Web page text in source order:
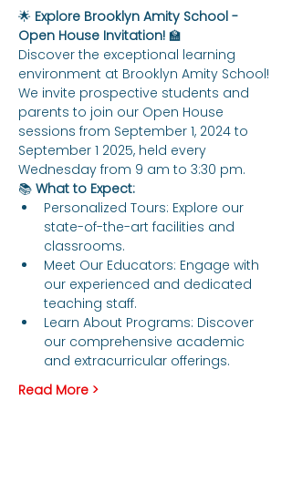
🌟 Explore Brooklyn Amity School -
Open House Invitation! 🏫
Discover the exceptional learning
environment at Brooklyn Amity School!
We invite prospective students and
parents to join our Open House
sessions from September 1, 2024 to
September 1 2025, held every
Wednesday from 9 am to 3:30 pm.
📚 What to Expect:
Personalized Tours: Explore our
state-of-the-art facilities and
classrooms.
Meet Our Educators: Engage with
our experienced and dedicated
teaching staff.
Learn About Programs: Discover
our comprehensive academic
and extracurricular offerings.
Read More >